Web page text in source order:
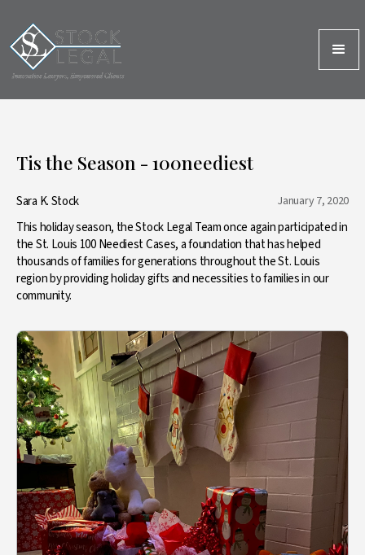
Tis the Season - 100neediest
Sara K. Stock January 7, 2020
This holiday season, the Stock Legal Team once again participated in
the St. Louis 100 Neediest Cases, a foundation that has helped
thousands of families for generations throughout the St. Louis
region by providing holiday gifts and necessities to families in our
community.